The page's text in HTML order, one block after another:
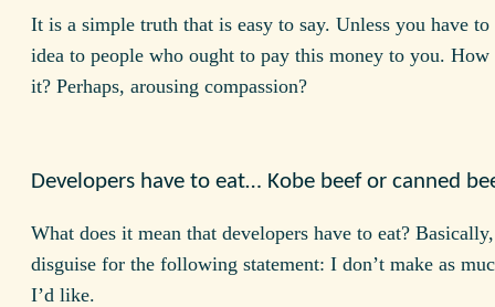
It is a simple truth that is easy to say. Unless you have
idea to people who ought to pay this money to you.
it? Perhaps, arousing compassion?
Developers have to eat… Kobe beef or canned
What does it mean that developers have to eat?
disguise for the following statement: I don’t make as
I’d like.